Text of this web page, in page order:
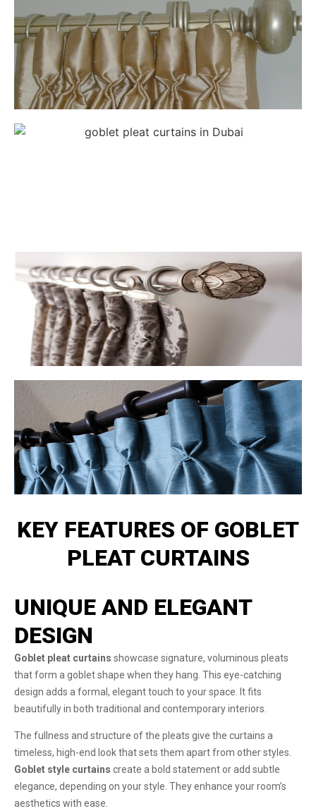
KEY FEATURES OF GOBLET
PLEAT CURTAINS
UNIQUE AND ELEGANT
DESIGN
Goblet pleat curtains showcase signature, voluminous pleats
that form a goblet shape when they hang. This eye-catching
design adds a formal, elegant touch to your space. It fits
beautifully in both traditional and contemporary interiors.
The fullness and structure of the pleats give the curtains a
timeless, high-end look that sets them apart from other styles.
Goblet style curtains create a bold statement or add subtle
elegance, depending on your style. They enhance your room’s
aesthetics with ease.